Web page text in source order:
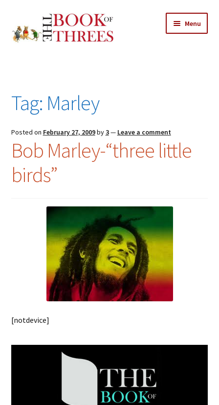
to
navigation
to
content
Menu
All Chapters
Features
About
Search
for:
Tag: Marley
Posted on February 27, 2009by3— Leave a comment
Bob Marley-“three little
birds”
[notdevice]